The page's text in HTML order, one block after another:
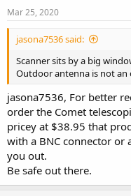
Mar 25, 2020
jasona7536 said:
Scanner sits by a big
Outdoor antenna is not an
jasona7536, For better
order the Comet
pricey at $38.95 that
with a BNC connector or
you out.
Be safe out there.